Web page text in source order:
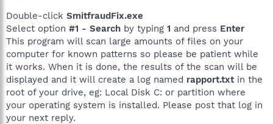
Double-click SmitfraudFix.exe
Select option #1 - Search by typing 1 and press Enter
This program will scan large amounts of files on your
computer for known patterns so please be patient while
it works. When it is done, the results of the scan will be
displayed and it will create a log named rapport.txtin the
root of your drive, eg: Local Disk C: or partition where
your operating system is installed. Please post that log in
your next reply.